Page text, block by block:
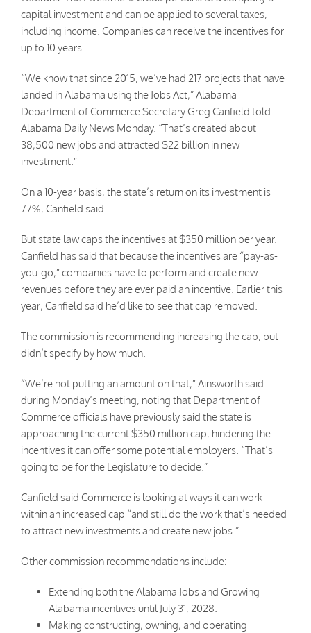
capital investment and can be applied to several taxes,
including income. Companies can receive the incentives for
up to 10 years.
“We know that since 2015, we’ve had 217 projects that have
landed in Alabama using the Jobs Act,” Alabama
Department of Commerce Secretary Greg Canfield told
Alabama Daily News Monday. “That’s created about
38,500 new jobs and attracted $22 billion in new
investment.”
On a 10-year basis, the state’s return on its investment is
77%, Canfield said.
But state law caps the incentives at $350 million per year.
Canfield has said that because the incentives are “pay-as-
you-go,” companies have to perform and create new
revenues before they are ever paid an incentive. Earlier this
year, Canfield said he’d like to see that cap removed.
The commission is recommending increasing the cap, but
didn’t specify by how much.
“We’re not putting an amount on that,” Ainsworth said
during Monday’s meeting, noting that Department of
Commerce officials have previously said the state is
approaching the current $350 million cap, hindering the
incentives it can offer some potential employers. “That’s
going to be for the Legislature to decide.”
Canfield said Commerce is looking at ways it can work
within an increased cap “and still do the work that’s needed
to attract new investments and create new jobs.”
Other commission recommendations include:
Extending both the Alabama Jobs and Growing
Alabama incentives until July 31, 2028.
Making constructing, owning, and operating